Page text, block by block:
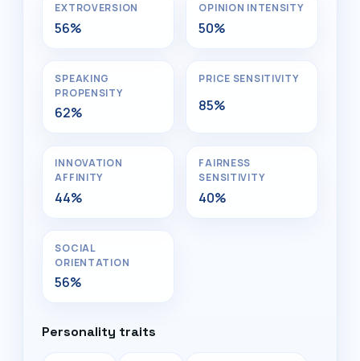
EXTROVERSION
56%
OPINION INTENSITY
50%
SPEAKING
PROPENSITY
62%
PRICE SENSITIVITY
85%
INNOVATION
AFFINITY
44%
FAIRNESS
SENSITIVITY
40%
SOCIAL
ORIENTATION
56%
Personality traits